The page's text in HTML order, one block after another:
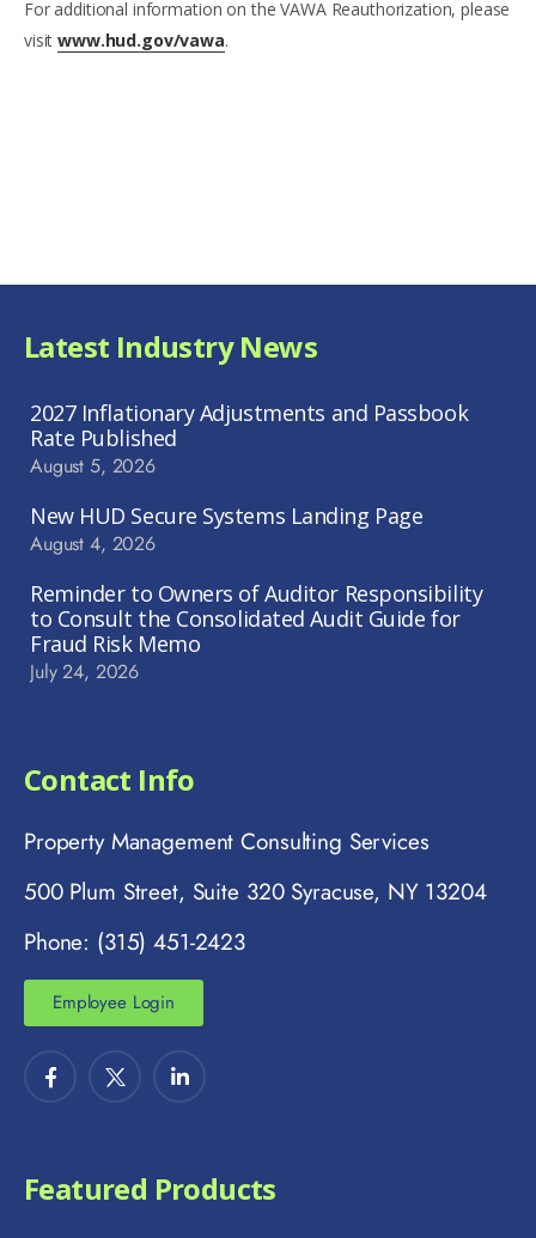
For additional information on the VAWA Reauthorization, please
visitwww.hud.gov/vawa.
Latest Industry News
2027 Inflationary Adjustments and Passbook
Rate Published
August 5, 2026
New HUD Secure Systems Landing Page
August 4, 2026
Reminder to Owners of Auditor Responsibility
to Consult the Consolidated Audit Guide for
Fraud Risk Memo
July 24, 2026
Contact Info
Property Management Consulting Services
500 Plum Street, Suite 320 Syracuse, NY 13204
Phone: (315) 451-2423
Employee Login
Featured Products